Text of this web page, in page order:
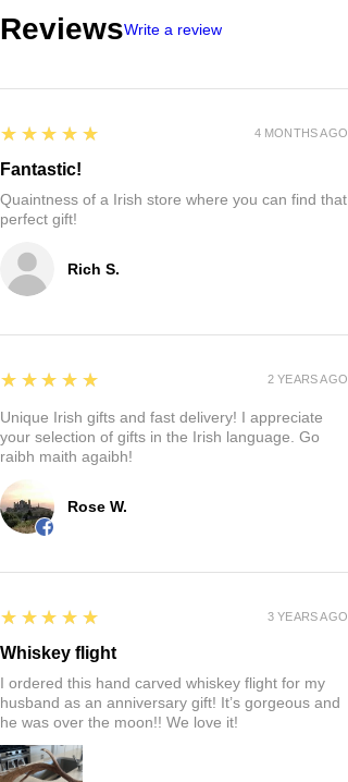
ReviewsWrite a review
Rich S.
5
★★★★★
Fantastic!
Quaintness of a Irish store where you can find that
perfect gift!
4 MONTHS AGO
Rose W.
5
★★★★★
Unique Irish gifts and fast delivery! I appreciate
your selection of gifts in the Irish language. Go
raibh maith agaibh!
2 YEARS AGO
5
★★★★★
Whiskey flight
I ordered this hand carved whiskey flight for my
husband as an anniversary gift! It’s gorgeous and
he was over the moon!! We love it!
3 YEARS AGO